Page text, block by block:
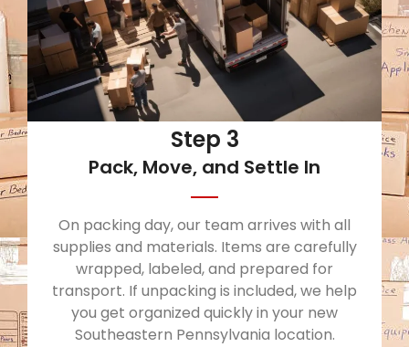
Step 3
Pack, Move, and Settle In
On packing day, our team arrives with all
supplies and materials. Items are carefully
wrapped, labeled, and prepared for
transport. If unpacking is included, we help
you get organized quickly in your new
Southeastern Pennsylvania location.